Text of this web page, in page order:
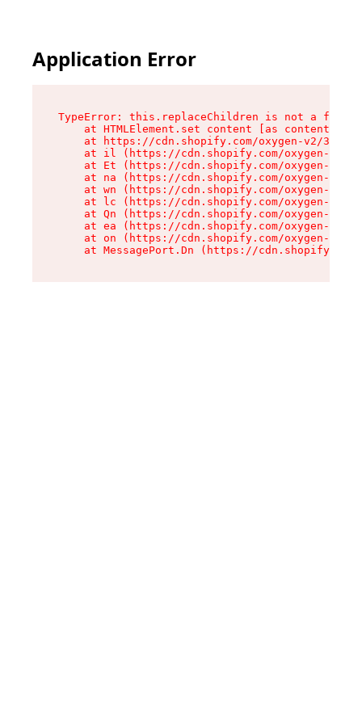
Application Error
TypeError: this.replaceChildren is not a
at HTMLElement.set content [as content]
at https://cdn.shopify.com/oxygen-v2/
at il (https://cdn.shopify.com/oxygen-v2/
at Et (https://cdn.shopify.com/oxygen-v2/
at na (https://cdn.shopify.com/oxygen-v2/
at wn (https://cdn.shopify.com/oxygen-v2/
at lc (https://cdn.shopify.com/oxygen-v2/
at Qn (https://cdn.shopify.com/oxygen-v2/
at ea (https://cdn.shopify.com/oxygen-v2/
at on (https://cdn.shopify.com/oxygen-v2/
at MessagePort.Dn (https://